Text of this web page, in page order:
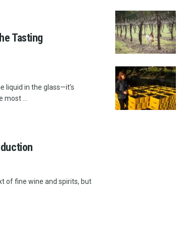
Tasting
liquid in the glass—it’s
...
of fine wine and spirits, but